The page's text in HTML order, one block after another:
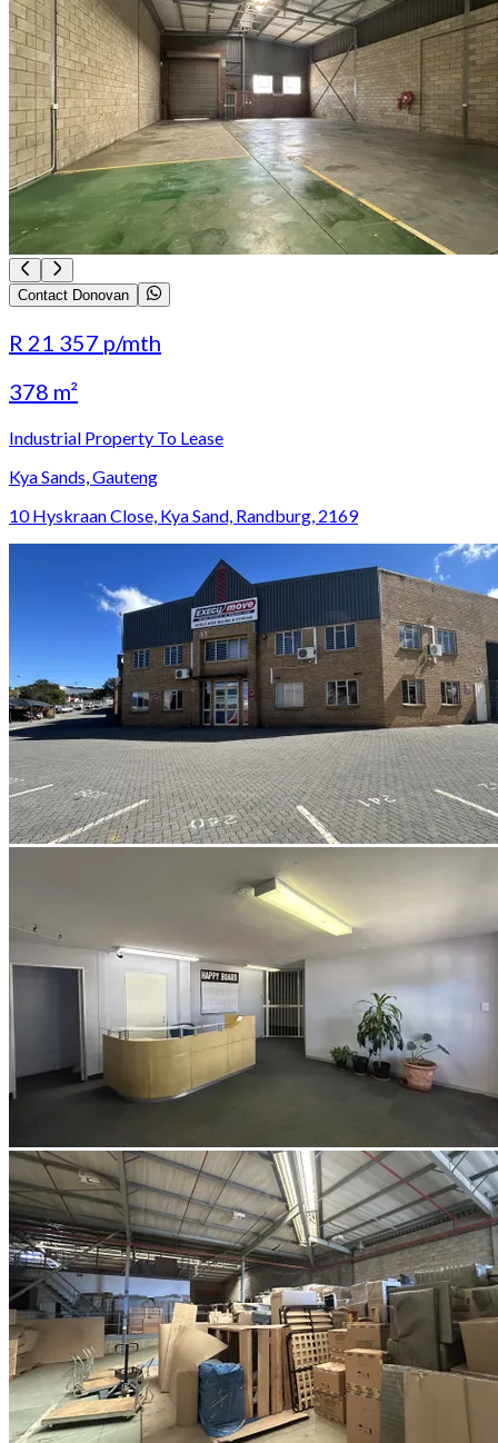
Contact Donovan
R 21 357 p/mth
378 m²
Industrial Property To Lease
Kya Sands, Gauteng
10 Hyskraan Close, Kya Sand, Randburg, 2169